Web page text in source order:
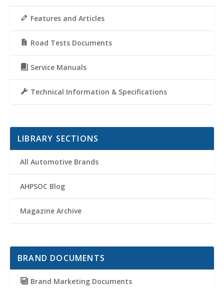
Features and Articles
Road Tests Documents
Service Manuals
Technical Information & Specifications
LIBRARY SECTIONS
All Automotive Brands
AHPSOC Blog
Magazine Archive
BRAND DOCUMENTS
Brand Marketing Documents